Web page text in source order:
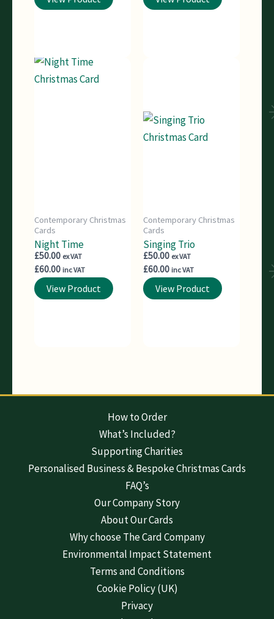
Contemporary Christmas
Cards
Night Time
£50.00 ex VAT
£60.00 inc VAT
View Product
Contemporary Christmas
Cards
Singing Trio
£50.00 ex VAT
£60.00 inc VAT
View Product
How to Order
What’s Included?
Supporting Charities
Personalised Business & Bespoke Christmas Cards
FAQ’s
Our Company Story
About Our Cards
Why choose The Card Company
Environmental Impact Statement
Terms and Conditions
Cookie Policy (UK)
Privacy